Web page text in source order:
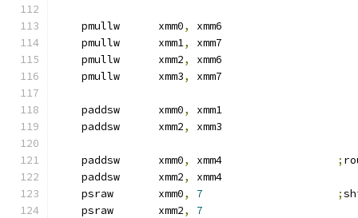
    pmullw      xmm0
,
xmm6
    pmullw      xmm1
,
xmm7
    pmullw      xmm2
,
xmm6
    pmullw      xmm3
, xmm7
    paddsw      xmm0
,
xmm1
    paddsw      xmm2
, xmm3
    paddsw      xmm0
, xmm4 ;
    paddsw      xmm2
,
xmm4
    psraw       xmm0
, 7 ;
    psraw       xmm2
,
7